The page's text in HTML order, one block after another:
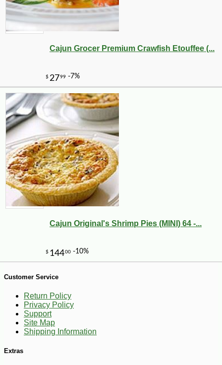
$
Cajun Grocer Premium Crawfish Etouffee (...
Cajun Original's Shrimp Pies (MINI) 64 -...
Customer Service
Return Policy
Privacy Policy
Support
Site Map
Shipping Information
Extras